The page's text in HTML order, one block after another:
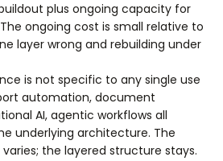
plus ongoing capacity for
ongoing cost is small relative to
layer wrong and rebuilding under
is not specific to any single use
automation, document
AI, agentic workflows all
underlying architecture. The
the layered structure stays.